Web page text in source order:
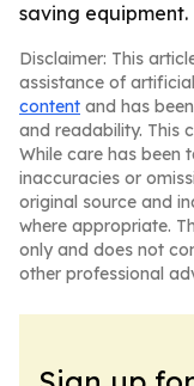
saving equipment.
Disclaimer: This
assistance of
content and has
and readability. This
While care has been
inaccuracies or
original source and
where appropriate.
only and does not
other professional